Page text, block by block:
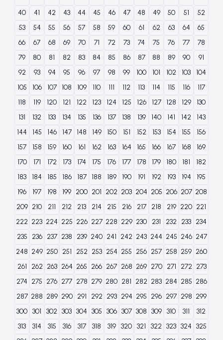
40
41 42 43 44 45 46 47 48 49 50 51
52
53
54 55 56 57 58 59 60 61 62 63 64
65
66
67 68 69 70 71 72 73 74 75 76 77
78
79
80 81 82 83 84 85 86 87 88 89 90
91
92
93 94 95 96 97 98 99 100 101 102 103
104
105
106 107 108 109 110 111 112 113 114 115 116
117
118
119 120 121 122 123 124 125 126 127 128 129
130
131
132 133 134 135 136 137 138 139 140 141 142
143
144
145 146 147 148 149 150 151 152 153 154 155
156
157
158 159 160 161 162 163 164 165 166 167 168
169
170
171 172 173 174 175 176 177 178 179 180 181
182
183
184 185 186 187 188 189 190 191 192 193 194
195
196
197 198 199 200 201 202 203 204 205 206 207 208
209 210 211 212 213 214 215 216 217 218 219 220 221
222 223 224 225 226 227 228 229 230 231 232 233 234
235
236 237 238 239 240 241 242 243 244 245 246 247
248 249 250 251 252 253 254 255 256 257 258 259 260
261
262 263 264 265 266 267 268 269 270 271 272 273
274 275 276 277 278 279 280 281 282 283 284 285 286
287 288 289 290 291 292 293 294 295 296 297 298 299
300 301 302 303 304 305 306 307 308 309 310 311
312
313
314 315 316 317 318 319 320 321 322 323 324 325